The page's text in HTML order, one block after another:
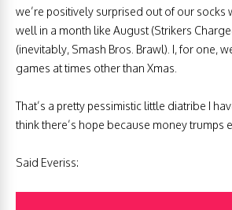
we’re positively surprised out of our socks
well in a month like August (Strikers
(inevitably, Smash Bros. Brawl). I, for one,
games at times other than Xmas.
That’s a pretty pessimistic little diatribe I
think there’s hope because money trumps
Said Everiss: